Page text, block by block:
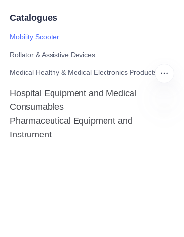
Catalogues
Mobility Scooter
Rollator & Assistive Devices
Medical Healthy & Medical Electronics Products
Hospital Equipment and Medical
Consumables
Pharmaceutical Equipment and
Instrument
EN